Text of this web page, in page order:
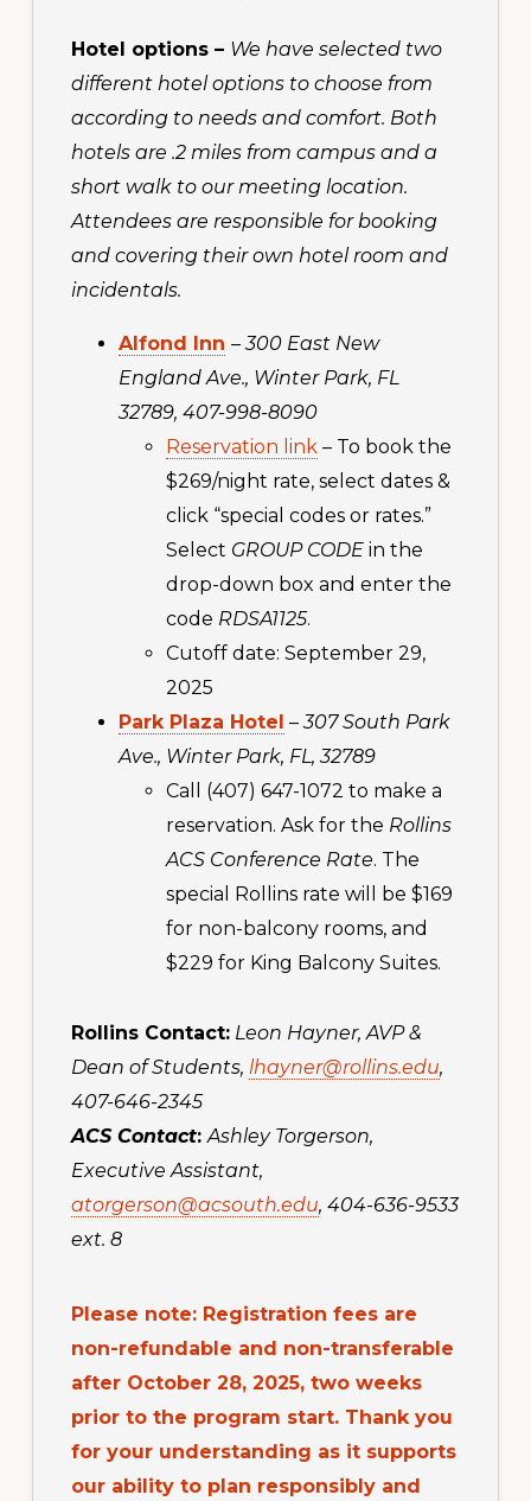
Hotel options – We have selected two
different hotel options to choose from
according to needs and comfort. Both
hotels are .2 miles from campus and a
short walk to our meeting location.
Attendees are responsible for booking
and covering their own hotel room and
incidentals.
Alfond Inn –300 East New
England Ave., Winter Park, FL
32789, 407-998-8090
Reservation link– To book the
$269/night rate, select dates &
click “special codes or rates.”
Select GROUP CODEin the
drop-down box and enter the
code RDSA1125.
Cutoff date: September 29,
2025
Park Plaza Hotel –307 South Park
Ave., Winter Park, FL, 32789
Call (407) 647-1072 to make a
reservation. Ask for the Rollins
ACS Conference Rate. The
special Rollins rate will be $169
for non-balcony rooms, and
$229 for King Balcony Suites.
Rollins Contact: Leon Hayner, AVP &
Dean of Students, lhayner@rollins.edu,
407-646-2345
ACS Contact: Ashley Torgerson,
Executive Assistant,
atorgerson@acsouth.edu, 404-636-9533
ext. 8
Please note: Registration fees are
non-refundable and non-transferable
after October 28, 2025, two weeks
prior to the program start. Thank you
for your understanding as it supports
our ability to plan responsibly and